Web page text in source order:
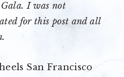
Gala. I was not
for this post and all